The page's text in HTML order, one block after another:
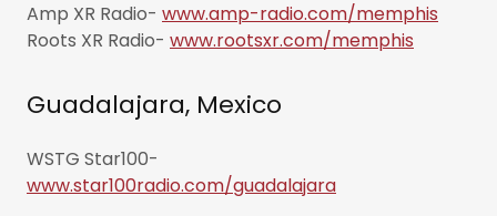
Amp XR Radio- www.amp-radio.com/memphis
Roots XR Radio- www.rootsxr.com/memphis
Guadalajara, Mexico
WSTG Star100-
www.star100radio.com/guadalajara